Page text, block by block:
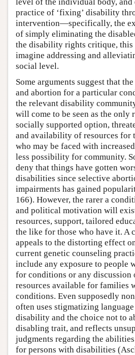
practice of ‘fixing’ disability
intervention—specifically, the
of simply eliminating the
the disability rights critique,
imagine addressing and
social level.
Some arguments suggest that
and abortion for a particular
the relevant disability
will come to be seen as the only
socially supported option,
and availability of resources for
who may be faced with
less possibility for community.
deny that things have gotten
disabilities since selective
impairments has gained
166). However, the rarer a
and political motivation will
resources, support, tailored
the like for those who have it. A
appeals to the distorting effect
current genetic counseling
include any exposure to people
for conditions or any discussion
resources available for families
conditions. Even supposedly
often uses stigmatizing
disability and the choice not to
disabling trait, and reflects
judgments regarding the
for persons with disabilities